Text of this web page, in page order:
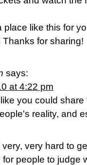
place like this for
for sharing!
says:
at 4:22 pm
you could
reality, and
very hard to
people to judge